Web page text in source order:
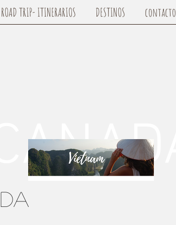
ROAD TRIP- ITINERARIOS DESTINOS contacto